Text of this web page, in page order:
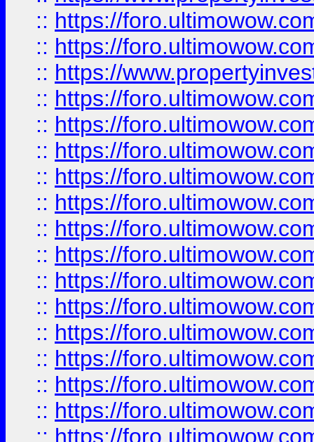
:: https://
:: https://
:: https://
:: https://
:: https://
:: https://
:: https://
:: https://
:: https://
:: https://
:: https://
:: https://
:: https://
:: https://
:: https://
:: https://
:: https://